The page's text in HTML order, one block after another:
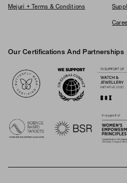
Mejuri + Terms & Conditions
Our Certifications And Partnerships